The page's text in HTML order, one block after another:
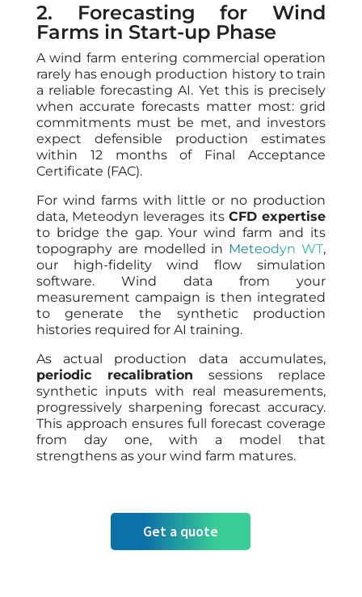
2. Forecasting for Wind
Farms in Start-up Phase
A wind farm entering commercial operation
rarely has enough production history to train
a reliable forecasting AI. Yet this is precisely
when accurate forecasts matter most: grid
commitments must be met, and investors
expect defensible production estimates
within 12 months of Final Acceptance
Certificate (FAC).
For wind farms with little or no production
data, Meteodyn leverages its CFD expertise
to bridge the gap. Your wind farm and its
topography are modelled in Meteodyn WT,
our high-fidelity wind flow simulation
software. Wind data from your
measurement campaign is then integrated
to generate the synthetic production
histories required for AI training.
As actual production data accumulates,
periodic recalibration sessions replace
synthetic inputs with real measurements,
progressively sharpening forecast accuracy.
This approach ensures full forecast coverage
from day one, with a model that
strengthens as your wind farm matures.
Get a quote